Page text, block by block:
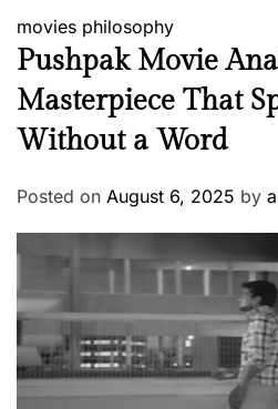
movies philosophy
Pushpak Movie
Masterpiece That
Without a Word
Posted on August 6, 2025 by